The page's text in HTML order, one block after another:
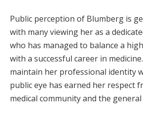
Public perception of Blumberg is
with many viewing her as a
who has managed to balance a
with a successful career in
maintain her professional identity
public eye has earned her respect
medical community and the general